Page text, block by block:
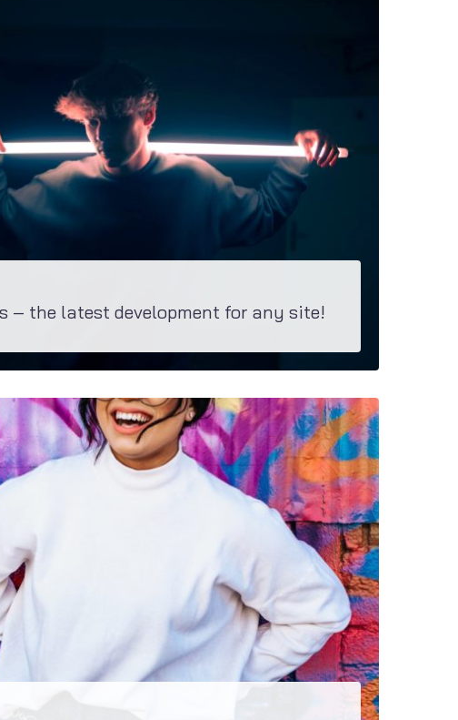
– the latest development for any site!